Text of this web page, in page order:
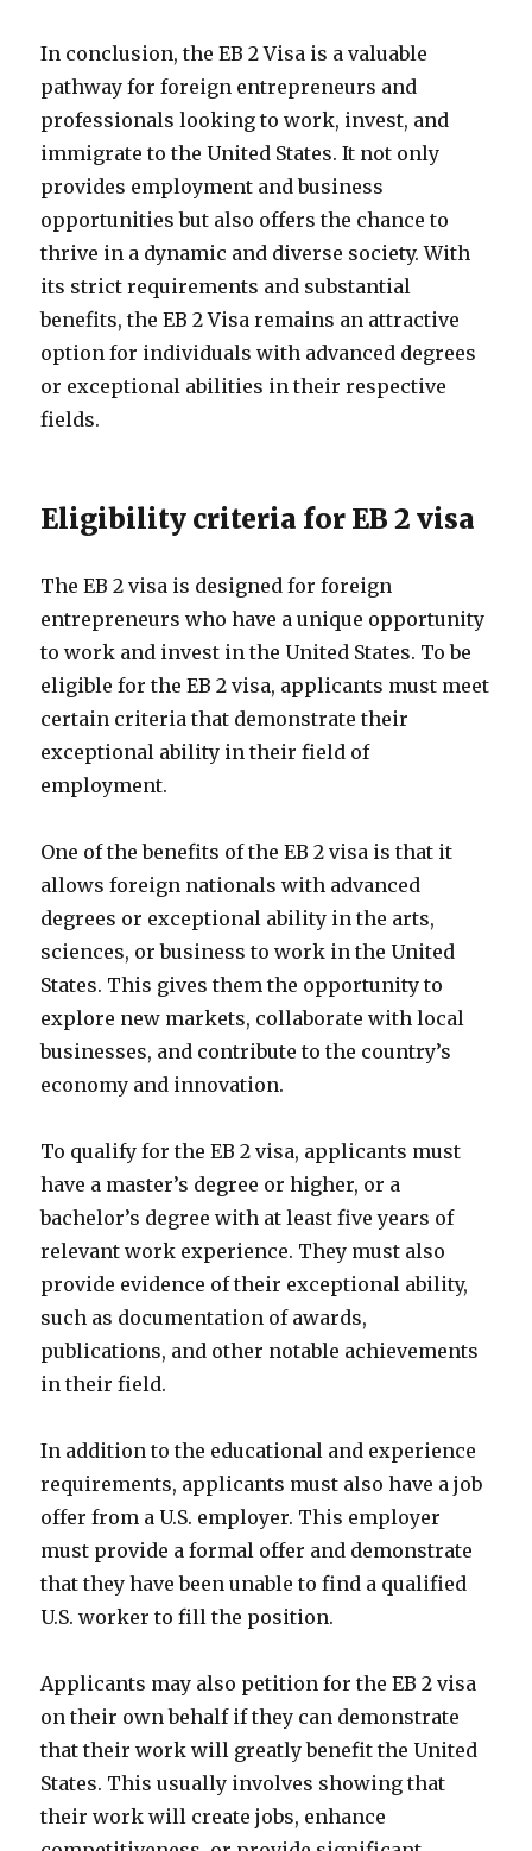
In conclusion, the EB 2 Visa is a valuable
pathway for foreign entrepreneurs and
professionals looking to work, invest, and
immigrate to the United States. It not only
provides employment and business
opportunities but also offers the chance to
thrive in a dynamic and diverse society. With
its strict requirements and substantial
benefits, the EB 2 Visa remains an attractive
option for individuals with advanced degrees
or exceptional abilities in their respective
fields.
Eligibility criteria for EB 2 visa
The EB 2 visa is designed for foreign
entrepreneurs who have a unique opportunity
to work and invest in the United States. To be
eligible for the EB 2 visa, applicants must meet
certain criteria that demonstrate their
exceptional ability in their field of
employment.
One of the benefits of the EB 2 visa is that it
allows foreign nationals with advanced
degrees or exceptional ability in the arts,
sciences, or business to work in the United
States. This gives them the opportunity to
explore new markets, collaborate with local
businesses, and contribute to the country’s
economy and innovation.
To qualify for the EB 2 visa, applicants must
have a master’s degree or higher, or a
bachelor’s degree with at least five years of
relevant work experience. They must also
provide evidence of their exceptional ability,
such as documentation of awards,
publications, and other notable achievements
in their field.
In addition to the educational and experience
requirements, applicants must also have a job
offer from a U.S. employer. This employer
must provide a formal offer and demonstrate
that they have been unable to find a qualified
U.S. worker to fill the position.
Applicants may also petition for the EB 2 visa
on their own behalf if they can demonstrate
that their work will greatly benefit the United
States. This usually involves showing that
their work will create jobs, enhance